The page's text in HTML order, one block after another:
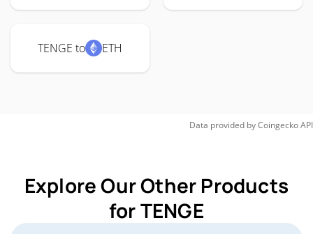
TENGE to ETH
Data provided byCoingeckoAPI
Explore Our Other Products
for TENGE